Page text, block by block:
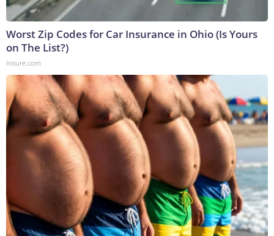
Worst Zip Codes for Car Insurance in Ohio (Is Yours
on The List?)
Insure.com